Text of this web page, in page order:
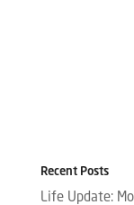
Recent Posts
Life Update: